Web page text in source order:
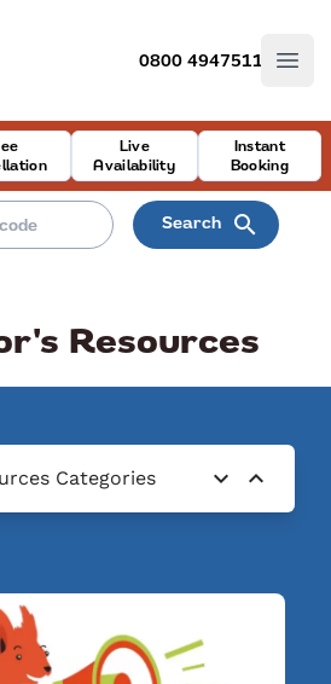
0800 4947511
Live
Availability
Instant
Booking
Search search
Resources
Categories expand_more expand_less